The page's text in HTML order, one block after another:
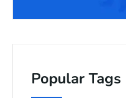
Popular Tags